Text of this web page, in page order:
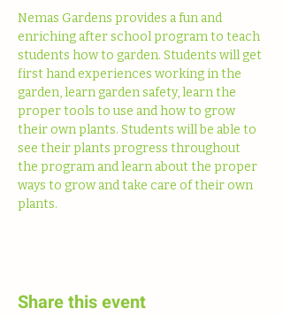
Nemas Gardens provides a fun and
enriching after school program to teach
students how to garden. Students will get
first hand experiences working in the
garden, learn garden safety, learn the
proper tools to use and how to grow
their own plants. Students will be able to
see their plants progress throughout
the program and learn about the proper
ways to grow and take care of their own
plants.
Share this event